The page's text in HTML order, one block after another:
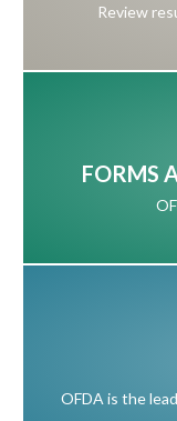
Review
FORMS
OFDA is the